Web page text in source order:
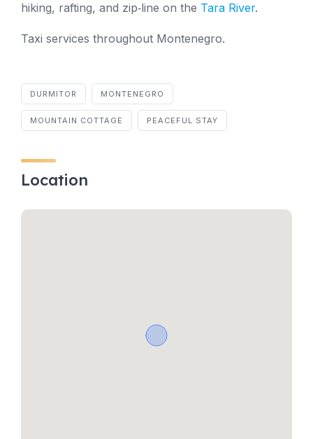
hiking, rafting, and zip‑line on the Tara River.
Taxi services throughout Montenegro.
DURMITOR MONTENEGRO
MOUNTAIN COTTAGE PEACEFUL STAY
Location